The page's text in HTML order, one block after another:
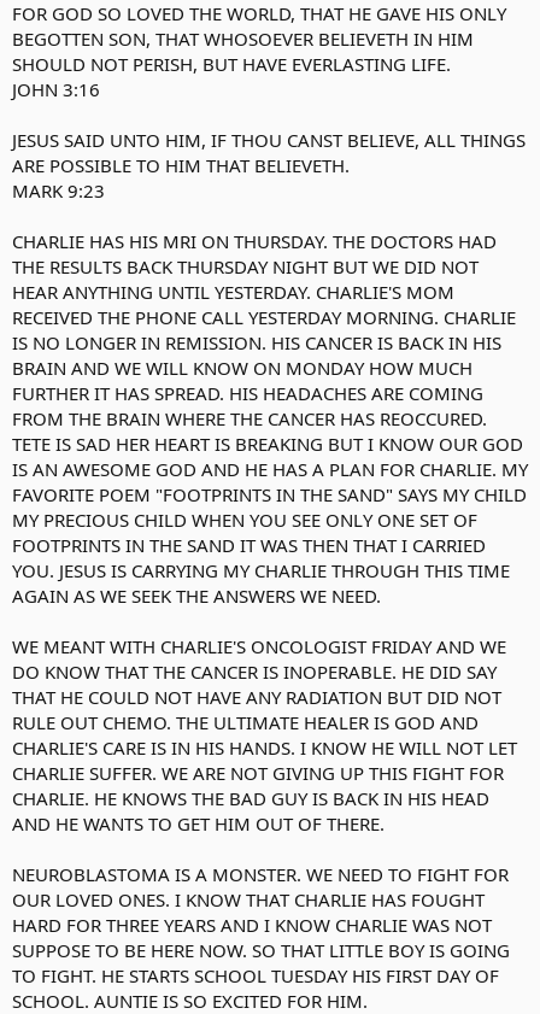
FOR GOD SO LOVED THE WORLD, THAT HE GAVE HIS ONLY
BEGOTTEN SON, THAT WHOSOEVER BELIEVETH IN HIM
SHOULD NOT PERISH, BUT HAVE EVERLASTING LIFE.
JOHN 3:16
JESUS SAID UNTO HIM, IF THOU CANST BELIEVE, ALL THINGS
ARE POSSIBLE TO HIM THAT BELIEVETH.
MARK 9:23
CHARLIE HAS HIS MRI ON THURSDAY. THE DOCTORS HAD
THE RESULTS BACK THURSDAY NIGHT BUT WE DID NOT
HEAR ANYTHING UNTIL YESTERDAY. CHARLIE'S MOM
RECEIVED THE PHONE CALL YESTERDAY MORNING. CHARLIE
IS NO LONGER IN REMISSION. HIS CANCER IS BACK IN HIS
BRAIN AND WE WILL KNOW ON MONDAY HOW MUCH
FURTHER IT HAS SPREAD. HIS HEADACHES ARE COMING
FROM THE BRAIN WHERE THE CANCER HAS REOCCURED.
TETE IS SAD HER HEART IS BREAKING BUT I KNOW OUR GOD
IS AN AWESOME GOD AND HE HAS A PLAN FOR CHARLIE. MY
FAVORITE POEM "FOOTPRINTS IN THE SAND" SAYS MY CHILD
MY PRECIOUS CHILD WHEN YOU SEE ONLY ONE SET OF
FOOTPRINTS IN THE SAND IT WAS THEN THAT I CARRIED
YOU. JESUS IS CARRYING MY CHARLIE THROUGH THIS TIME
AGAIN AS WE SEEK THE ANSWERS WE NEED.
WE MEANT WITH CHARLIE'S ONCOLOGIST FRIDAY AND WE
DO KNOW THAT THE CANCER IS INOPERABLE. HE DID SAY
THAT HE COULD NOT HAVE ANY RADIATION BUT DID NOT
RULE OUT CHEMO. THE ULTIMATE HEALER IS GOD AND
CHARLIE'S CARE IS IN HIS HANDS. I KNOW HE WILL NOT LET
CHARLIE SUFFER. WE ARE NOT GIVING UP THIS FIGHT FOR
CHARLIE. HE KNOWS THE BAD GUY IS BACK IN HIS HEAD
AND HE WANTS TO GET HIM OUT OF THERE.
NEUROBLASTOMA IS A MONSTER. WE NEED TO FIGHT FOR
OUR LOVED ONES. I KNOW THAT CHARLIE HAS FOUGHT
HARD FOR THREE YEARS AND I KNOW CHARLIE WAS NOT
SUPPOSE TO BE HERE NOW. SO THAT LITTLE BOY IS GOING
TO FIGHT. HE STARTS SCHOOL TUESDAY HIS FIRST DAY OF
SCHOOL. AUNTIE IS SO EXCITED FOR HIM.